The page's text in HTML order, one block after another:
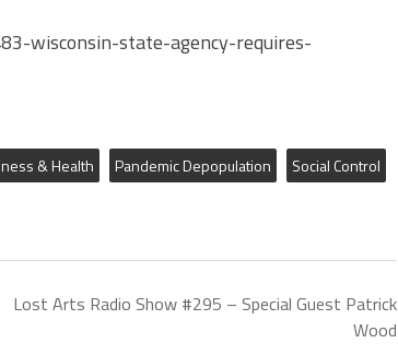
wisconsin-state-agency-requires-
& Health Pandemic Depopulation
Social Control
Lost Arts Radio Show #295 – Special Guest Patrick
Wood